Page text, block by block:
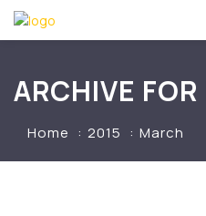
ARCHIVE
Home 2015 March